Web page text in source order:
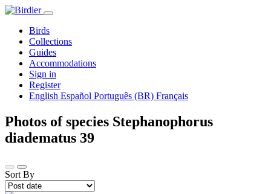
Birds
Collections
Guides
Accommodations
Sign in
Register
English Español Português (BR) Français
Photos of species Stephanophorus
diadematus 39
Sort By